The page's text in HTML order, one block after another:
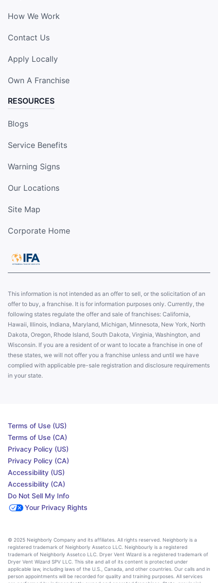
How We Work
Contact Us
Apply Locally
Own A Franchise
RESOURCES
Blogs
Service Benefits
Warning Signs
Our Locations
Site Map
Corporate Home
This information is not intended as an offer to sell, or the solicitation of an
offer to buy, a franchise. It is for information purposes only. Currently, the
following states regulate the offer and sale of franchises: California,
Hawaii, Illinois, Indiana, Maryland, Michigan, Minnesota, New York, North
Dakota, Oregon, Rhode Island, South Dakota, Virginia, Washington, and
Wisconsin. If you are a resident of or want to locate a franchise in one of
these states, we will not offer you a franchise unless and until we have
complied with applicable pre-sale registration and disclosure requirements
in your state.
Terms of Use (US)
Terms of Use (CA)
Privacy Policy (US)
Privacy Policy (CA)
Accessibility (US)
Accessibility (CA)
Do Not Sell My Info
Your Privacy Rights
© 2025 Neighborly Company and its affiliates. All rights reserved. Neighborly is a
registered trademark of Neighborly Assetco LLC. Neighbourly is a registered
trademark of Neighborly Assetco LLC. Dryer Vent Wizard is a registered trademark of
Dryer Vent Wizard SPV LLC. This site and all of its content is protected under
applicable law, including laws of the U.S., Canada, and other countries. Our calls and in
person appointments will be recorded for quality and training purposes. All services